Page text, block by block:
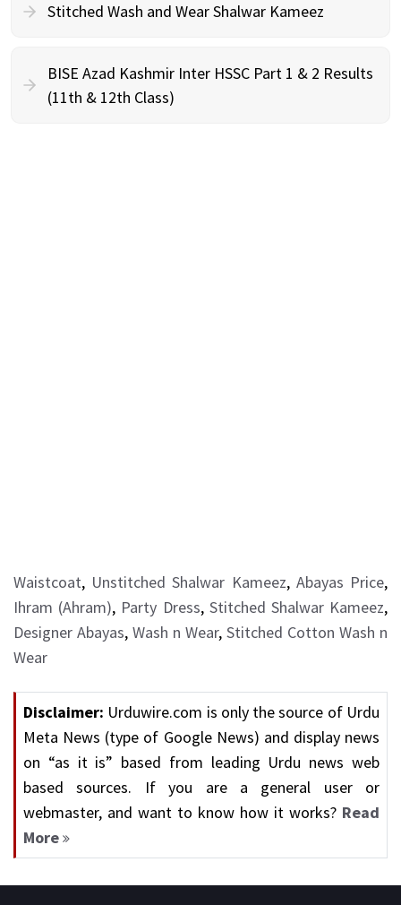
Stitched Wash and Wear Shalwar Kameez
BISE Azad Kashmir Inter HSSC Part 1 & 2 Results
(11th & 12th Class)
Waistcoat, Unstitched Shalwar Kameez, Abayas Price,
Ihram (Ahram), Party Dress, Stitched Shalwar Kameez,
Designer Abayas, Wash n Wear, Stitched Cotton Wash n
Wear
Disclaimer: Urduwire.com is only the source of Urdu
Meta News (type of Google News) and display news
on “as it is” based from leading Urdu news web
based sources. If you are a general user or
webmaster, and want to know how it works? Read
More